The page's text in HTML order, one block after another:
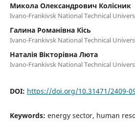
Микола Олександрович Колісник
Ivano-Frankivsk National Technical
Галина Романівна Кісь
Ivano-Frankivsk National Technical
Наталія Вікторівна Люта
Ivano-Frankivsk National Technical
DOI: https://doi.org/10.31471/2409-
Keywords: energy sector, human